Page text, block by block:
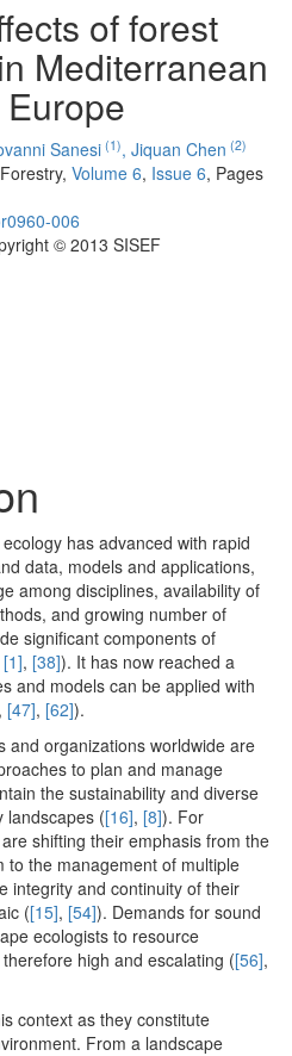
of forest
Mediterranean
Sanesi (1), Jiquan Chen (2)
Volume 6, Issue 6, Pages
006
© 2013 SISEF
has advanced with rapid
data, models and applications,
among disciplines, availability of
and growing number of
significant components of
[1], [38]). It has now reached a
and models can be applied with
, [47], [62]).
and organizations worldwide are
to plan and manage
the sustainability and diverse
landscapes ([16], [8]). For
shifting their emphasis from the
to the management of multiple
integrity and continuity of their
([15], [54]). Demands for sound
ecologists to resource
high and escalating ([56],
context as they constitute
From a landscape